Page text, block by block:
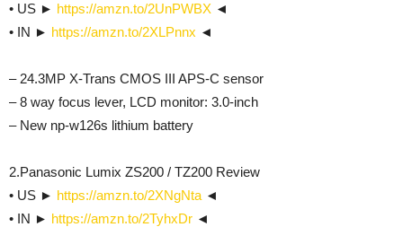
• US ► https://amzn.to/2UnPWBX ◄
• IN ► https://amzn.to/2XLPnnx ◄
– 24.3MP X-Trans CMOS III APS-C sensor
– 8 way focus lever, LCD monitor: 3.0-inch
– New np-w126s lithium battery
2.Panasonic Lumix ZS200 / TZ200 Review
• US ► https://amzn.to/2XNgNta ◄
• IN ► https://amzn.to/2TyhxDr ◄